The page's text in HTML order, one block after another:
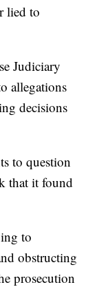
lied to
Judiciary
allegations
decisions
to question
that it found
to
obstructing
prosecution